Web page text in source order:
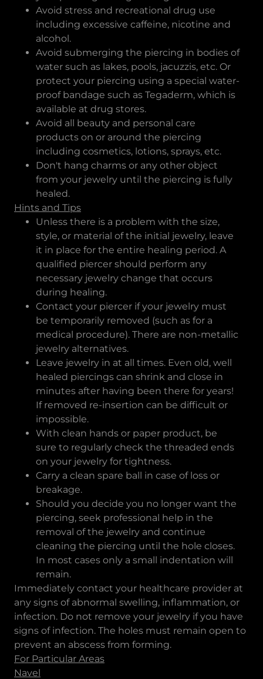
Avoid stress and recreational drug use
including excessive caffeine, nicotine and
alcohol.
Avoid submerging the piercing in bodies of
water such as lakes, pools, jacuzzis, etc. Or
protect your piercing using a special water-
proof bandage such as Tegaderm, which is
available at drug stores.
Avoid all beauty and personal care
products on or around the piercing
including cosmetics, lotions, sprays, etc.
Don't hang charms or any other object
from your jewelry until the piercing is fully
healed.
Hints and Tips
Unless there is a problem with the size,
style, or material of the initial jewelry, leave
it in place for the entire healing period. A
qualified piercer should perform any
necessary jewelry change that occurs
during healing.
Contact your piercer if your jewelry must
be temporarily removed (such as for a
medical procedure). There are non-metallic
jewelry alternatives.
Leave jewelry in at all times. Even old, well
healed piercings can shrink and close in
minutes after having been there for years!
If removed re-insertion can be difficult or
impossible.
With clean hands or paper product, be
sure to regularly check the threaded ends
on your jewelry for tightness.
Carry a clean spare ball in case of loss or
breakage.
Should you decide you no longer want the
piercing, seek professional help in the
removal of the jewelry and continue
cleaning the piercing until the hole closes.
In most cases only a small indentation will
remain.
Immediately contact your healthcare provider at
any signs of abnormal swelling, inflammation, or
infection. Do not remove your jewelry if you have
signs of infection. The holes must remain open to
prevent an abscess from forming.
For Particular Areas
Navel